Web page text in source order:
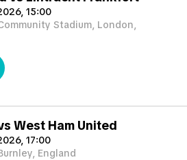
15:00
Stadium, London,
West Ham United
17:00
England